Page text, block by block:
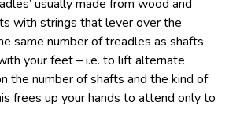
’ usually made from wood and
with strings that lever over the
same number of treadles as shafts
your feet – i.e. to lift alternate
the number of shafts and the kind of
frees up your hands to attend only to